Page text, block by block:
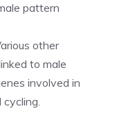
pattern
other
to male
involved in